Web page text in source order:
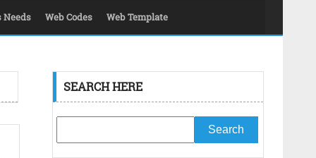
Needs Web Codes Web Template
SEARCH HERE